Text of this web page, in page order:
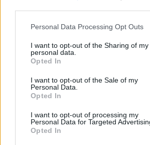
Please note that this website/app uses
not limited to your visit or usage
grant or deny consent to Google and its
use your data for below specified
consent section.
Personal Data Processing Opt Outs
I want to opt-out of the Sharing of my
personal data.
Opted In
I want to opt-out of the Sale of my
Personal Data.
Opted In
I want to opt-out of processing my
Personal Data for Targeted
Opted In
Citeste mai mult